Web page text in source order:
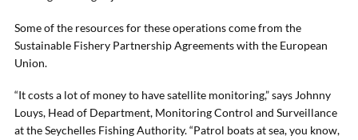
Some of the resources for these operations come from the
Sustainable Fishery Partnership Agreements with the European
Union.
“It costs a lot of money to have satellite monitoring,” says Johnny
Louys, Head of Department, Monitoring Control and Surveillance
at the Seychelles Fishing Authority. “Patrol boats at sea, you know,